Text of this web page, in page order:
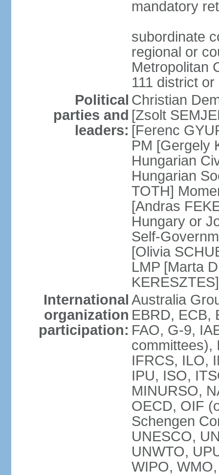
mandatory
subordinate
regional or
Metropolitan
111 district
Political
parties and
leaders:
Christian
[Zsolt
[Ferenc
PM [Gergely
Hungarian
Hungarian
TOTH]
[Andras
Hungary or
Self-
[Olivia
LMP [Marta
KERESZTES]
International
organization
participation:
Australia
EBRD, ECB,
FAO, G-9,
committees),
IFRCS, ILO,
IPU, ISO,
MINURSO,
OECD, OIF
Schengen
UNESCO,
UNWTO,
WIPO,